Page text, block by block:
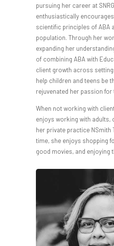
pursuing her career at
enthusiastically
scientific principles of ABA
population. Through her
expanding her
of combining ABA with
client growth across
help children and teens be
rejuvenated her passion for
When not working with
enjoys working with adults,
her private practice NSmith
time, she enjoys shopping
good movies, and enjoying